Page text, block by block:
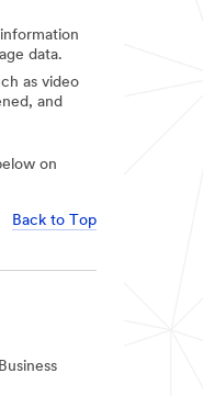
data.
as video
and
on
Back to Top